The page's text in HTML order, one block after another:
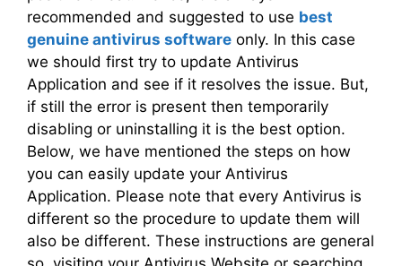
recommended and suggested to use best
genuine antivirus software only. In this case
we should first try to update Antivirus
Application and see if it resolves the issue. But,
if still the error is present then temporarily
disabling or uninstalling it is the best option.
Below, we have mentioned the steps on how
you can easily update your Antivirus
Application. Please note that every Antivirus is
different so the procedure to update them will
also be different. These instructions are general